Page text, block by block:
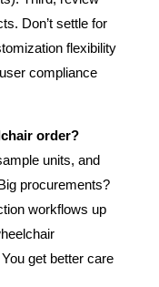
Don’t settle for
flexibility
compliance
order?
units, and
procurements?
workflows up
get better care